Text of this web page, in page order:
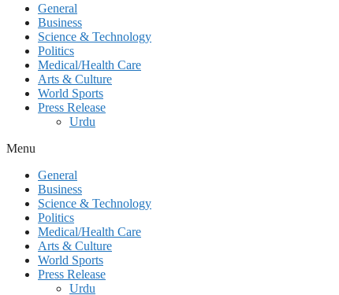
General
Business
Science & Technology
Politics
Medical/Health Care
Arts & Culture
World Sports
Press Release
Urdu
Menu
General
Business
Science & Technology
Politics
Medical/Health Care
Arts & Culture
World Sports
Press Release
Urdu